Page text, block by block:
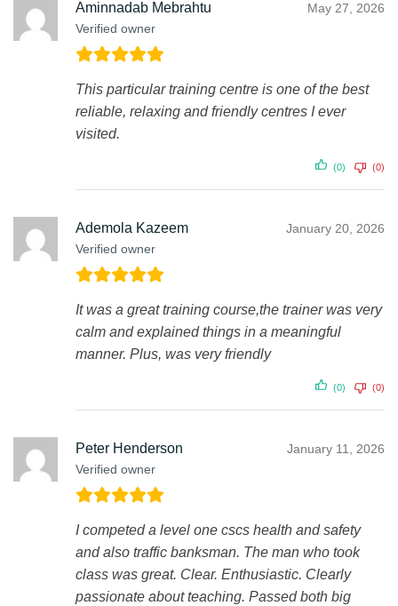
Aminnadab Mebrahtu
Verified owner
May 27, 2026
This particular training centre is one of the best
reliable, relaxing and friendly centres I ever
visited.
(0) (0)
Ademola Kazeem
Verified owner
January 20, 2026
It was a great training course,the trainer was very
calm and explained things in a meaningful
manner. Plus, was very friendly
(0) (0)
Peter Henderson
Verified owner
January 11, 2026
I competed a level one cscs health and safety
and also traffic banksman. The man who took
class was great. Clear. Enthusiastic. Clearly
passionate about teaching. Passed both big